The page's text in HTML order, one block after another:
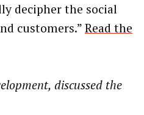
decipher the social
customers.”Read the
discussed the